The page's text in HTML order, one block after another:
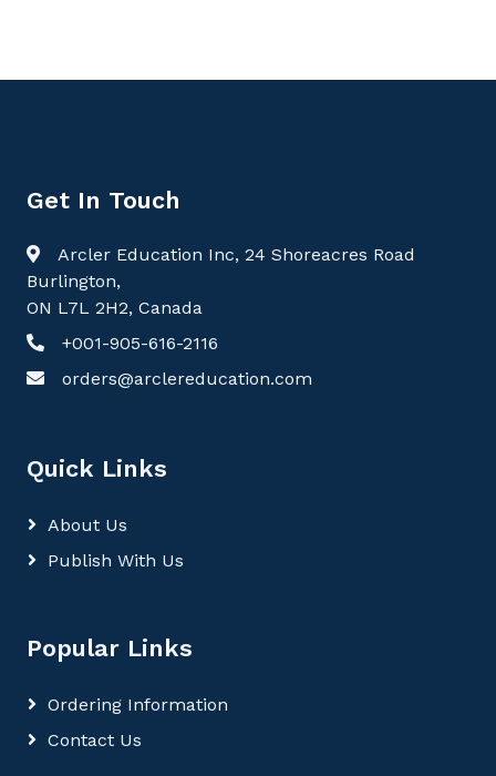
Get In Touch
Arcler Education Inc, 24 Shoreacres Road
Burlington,
ON L7L 2H2, Canada
+001-905-616-2116
orders@arclereducation.com
Quick Links
About Us
Publish With Us
Popular Links
Ordering Information
Contact Us